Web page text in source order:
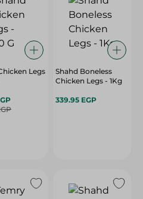
Legs
Shahd Boneless
Chicken Legs - 1Kg
339.95 EGP